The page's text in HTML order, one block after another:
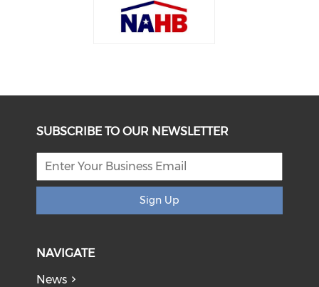
SUBSCRIBE TO OUR NEWSLETTER
Sign Up
NAVIGATE
News